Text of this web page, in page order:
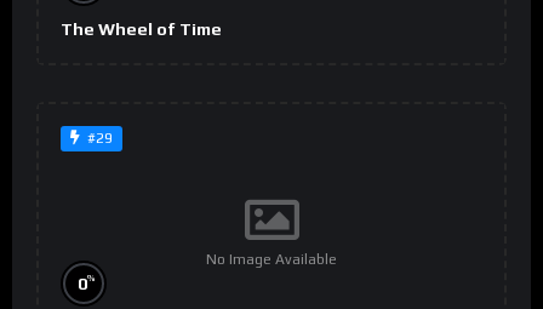
The Wheel of Time
#29
No Image Available
0%